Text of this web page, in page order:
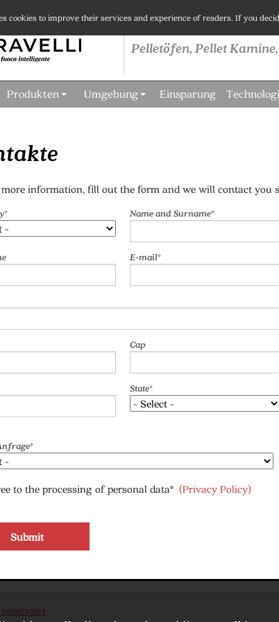
Pelletöfen, Pellet
Produkten Umgebung Einsparung
information, fill out the form and we will contact you
Name and Surname*
E-mail*
Cap
State*
to the processing of personal data* (Privacy Policy)
cookies to improve their services and experience of readers. If you